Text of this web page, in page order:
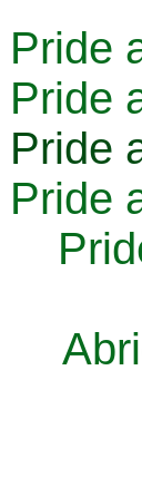
Pride
Pride
Pride
Pride